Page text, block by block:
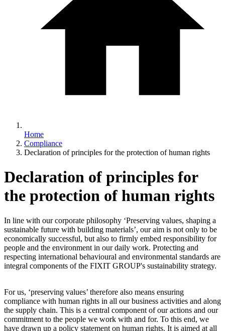
Home
Compliance
Declaration of principles for the protection of human rights
Declaration of principles for
the protection of human rights
In line with our corporate philosophy ‘Preserving values, shaping a
sustainable future with building materials’, our aim is not only to be
economically successful, but also to firmly embed responsibility for
people and the environment in our daily work. Protecting and
respecting international behavioural and environmental standards are
integral components of the FIXIT GROUP's sustainability strategy.
For us, ‘preserving values’ therefore also means ensuring
compliance with human rights in all our business activities and along
the supply chain. This is a central component of our actions and our
commitment to the people we work with and for. To this end, we
have drawn up a policy statement on human rights. It is aimed at all